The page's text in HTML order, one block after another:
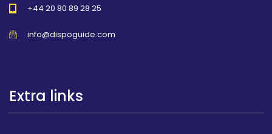
+44 20 80 89 28 25
info@dispoguide.com
Extra links